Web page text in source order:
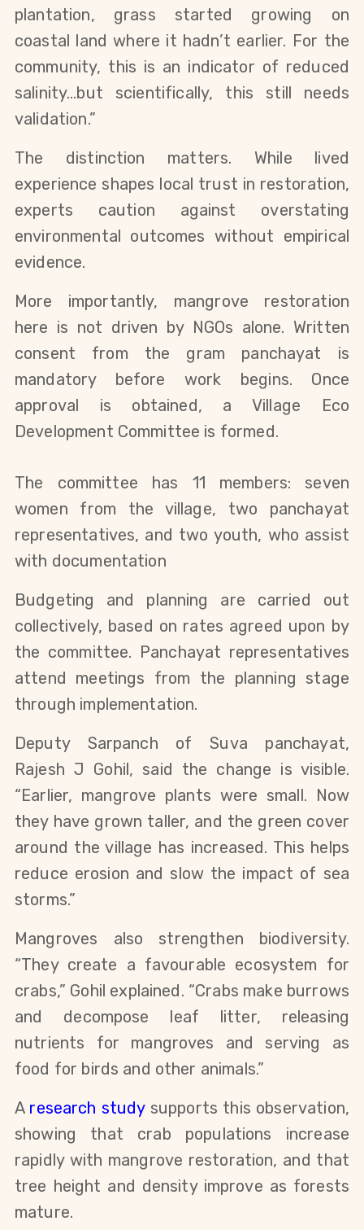
plantation, grass started growing on
coastal land where it hadn’t earlier. For the
community, this is an indicator of reduced
salinity…but scientifically, this still needs
validation.”
The distinction matters. While lived
experience shapes local trust in restoration,
experts caution against overstating
environmental outcomes without empirical
evidence.
More importantly, mangrove restoration
here is not driven by NGOs alone. Written
consent from the gram panchayat is
mandatory before work begins. Once
approval is obtained, a Village Eco
Development Committee is formed.
The committee has 11 members: seven
women from the village, two panchayat
representatives, and two youth, who assist
with documentation
Budgeting and planning are carried out
collectively, based on rates agreed upon by
the committee. Panchayat representatives
attend meetings from the planning stage
through implementation.
Deputy Sarpanch of Suva panchayat,
Rajesh J Gohil, said the change is visible.
“Earlier, mangrove plants were small. Now
they have grown taller, and the green cover
around the village has increased. This helps
reduce erosion and slow the impact of sea
storms.”
Mangroves also strengthen biodiversity.
“They create a favourable ecosystem for
crabs,” Gohil explained. “Crabs make burrows
and decompose leaf litter, releasing
nutrients for mangroves and serving as
food for birds and other animals.”
A research studysupports this observation,
showing that crab populations increase
rapidly with mangrove restoration, and that
tree height and density improve as forests
mature.